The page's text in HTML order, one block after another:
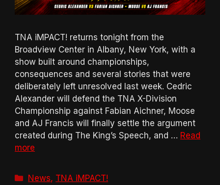
TNA iMPACT! returns tonight from the
Broadview Center in Albany, New York, with a
show built around championships,
consequences and several stories that were
deliberately left unresolved last week. Cedric
Alexander will defend the TNA X-Division
Championship against Fabian Aichner, Moose
and AJ Francis will finally settle the argument
created during The King’s Speech, and … Read
more
Categories
News, TNA iMPACT!